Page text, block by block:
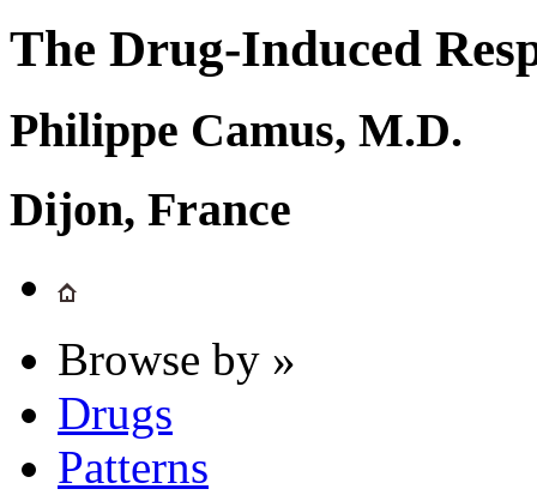
The Drug-Induced
Philippe Camus, M.D.
Dijon, France
Browse by »
Drugs
Patterns